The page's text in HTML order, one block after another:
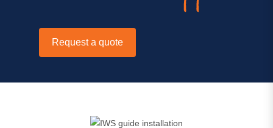
Request a quote